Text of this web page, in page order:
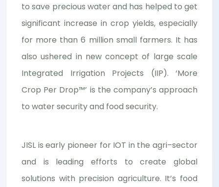
to save precious water and has helped to get
significant increase in crop yields, especially
for more than 6 million small farmers. It has
also ushered in new concept of large scale
Integrated Irrigation Projects (IIP). ‘More
Crop Per Drop™’ is the company’s approach
to water security and food security.
JISL is early pioneer for IOT in the agri–sector
and is leading efforts to create global
solutions with precision agriculture. It’s food